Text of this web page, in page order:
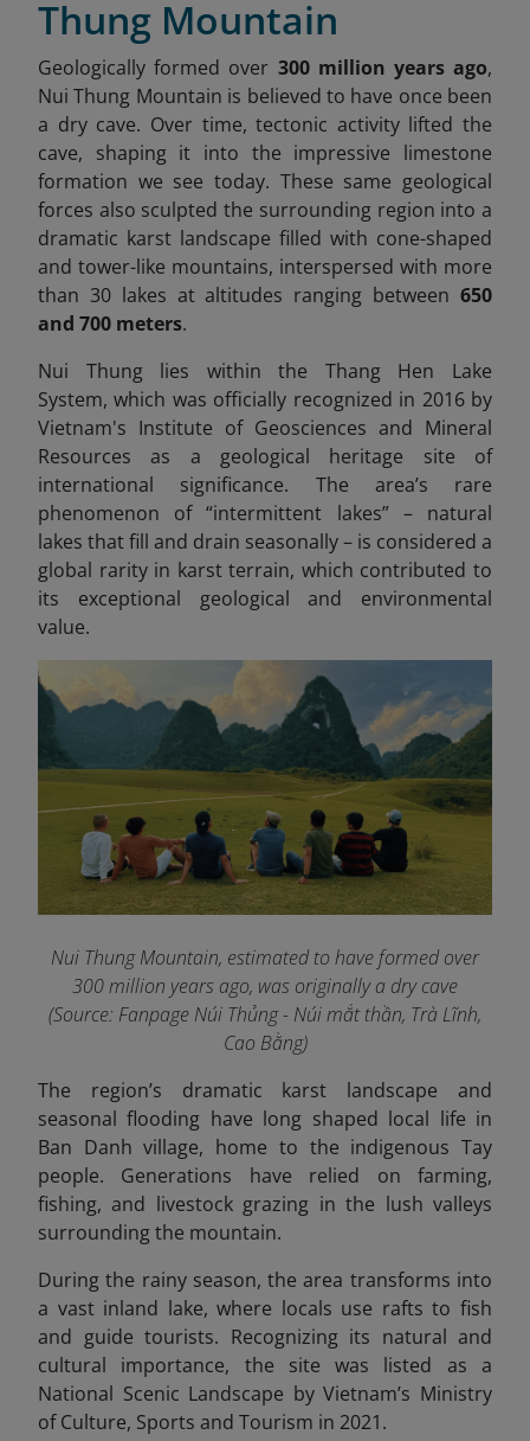
Thung Mountain
Geologically formed over 300 million years ago,
Nui Thung Mountain is believed to have once been
a dry cave. Over time, tectonic activity lifted the
cave, shaping it into the impressive limestone
formation we see today. These same geological
forces also sculpted the surrounding region into a
dramatic karst landscape filled with cone-shaped
and tower-like mountains, interspersed with more
than 30 lakes at altitudes ranging between 650
and 700 meters.
Nui Thung lies within the Thang Hen Lake
System, which was officially recognized in 2016 by
Vietnam's Institute of Geosciences and Mineral
Resources as a geological heritage site of
international significance. The area’s rare
phenomenon of “intermittent lakes” – natural
lakes that fill and drain seasonally – is considered a
global rarity in karst terrain, which contributed to
its exceptional geological and environmental
value.
Nui Thung Mountain, estimated to have formed over
300 million years ago, was originally a dry cave
(Source: Fanpage Núi Thủng - Núi mắt thần, Trà Lĩnh,
Cao Bằng)
The region’s dramatic karst landscape and
seasonal flooding have long shaped local life in
Ban Danh village, home to the indigenous Tay
people. Generations have relied on farming,
fishing, and livestock grazing in the lush valleys
surrounding the mountain.
During the rainy season, the area transforms into
a vast inland lake, where locals use rafts to fish
and guide tourists. Recognizing its natural and
cultural importance, the site was listed as a
National Scenic Landscape by Vietnam’s Ministry
of Culture, Sports and Tourism in 2021.